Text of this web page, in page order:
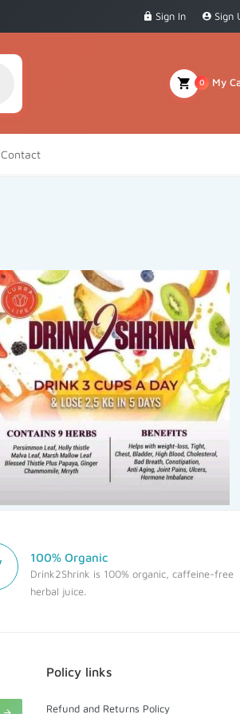
Sign In Sign
My
0
Contact
100% Organic
Drink2Shrink is 100% organic, caffeine-free
herbal juice.
Policy links
Refund and Returns Policy